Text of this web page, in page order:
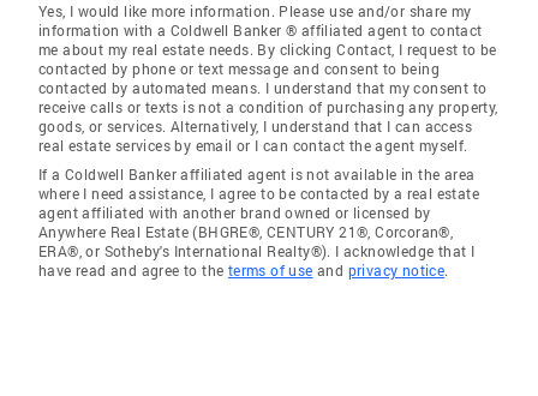
Yes, I would like more information. Please use and/or share my
information with a Coldwell Banker ® affiliated agent to contact
me about my real estate needs. By clicking Contact, I request to be
contacted by phone or text message and consent to being
contacted by automated means. I understand that my consent to
receive calls or texts is not a condition of purchasing any property,
goods, or services. Alternatively, I understand that I can access
real estate services by email or I can contact the agent myself.
If a Coldwell Banker affiliated agent is not available in the area
where I need assistance, I agree to be contacted by a real estate
agent affiliated with another brand owned or licensed by
Anywhere Real Estate (BHGRE®, CENTURY 21®, Corcoran®,
ERA®, or Sotheby's International Realty®). I acknowledge that I
have read and agree to the terms of use and privacy notice.